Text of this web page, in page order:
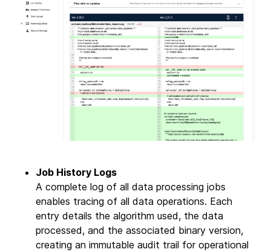
Job History Logs
A complete log of all data processing jobs
enables tracing of all data operations. Each
entry details the algorithm used, the data
processed, and the associated binary version,
creating an immutable audit trail for operational